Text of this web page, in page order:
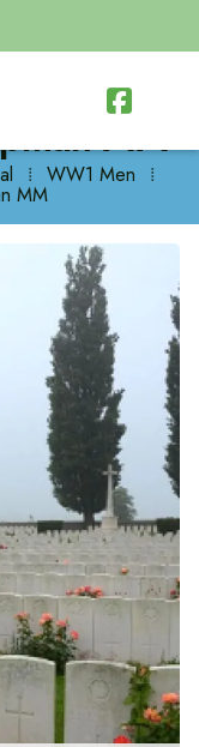

MM
⁞ WW1 Men ⁞
MM